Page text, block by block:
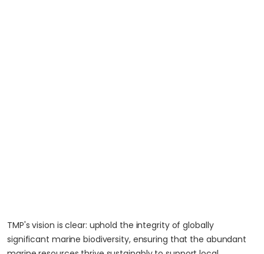
TMP's vision is clear: uphold the integrity of globally
significant marine biodiversity, ensuring that the abundant